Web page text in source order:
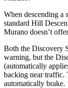
When descending a
standard Hill
Murano doesn’t
Both the Discovery
warning, but the
(automatically
backing near traffic.
automatically brake.